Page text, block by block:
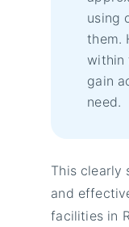
using
them.
within
gain
need.
This clearly
and
facilities in